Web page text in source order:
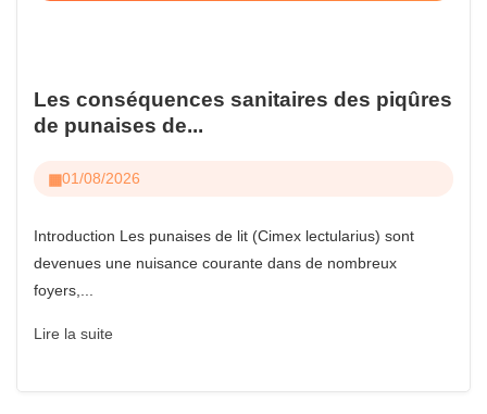
Les conséquences sanitaires des piqûres
de punaises de...
01/08/2026
Introduction Les punaises de lit (Cimex lectularius) sont
devenues une nuisance courante dans de nombreux
foyers,...
Lire la suite